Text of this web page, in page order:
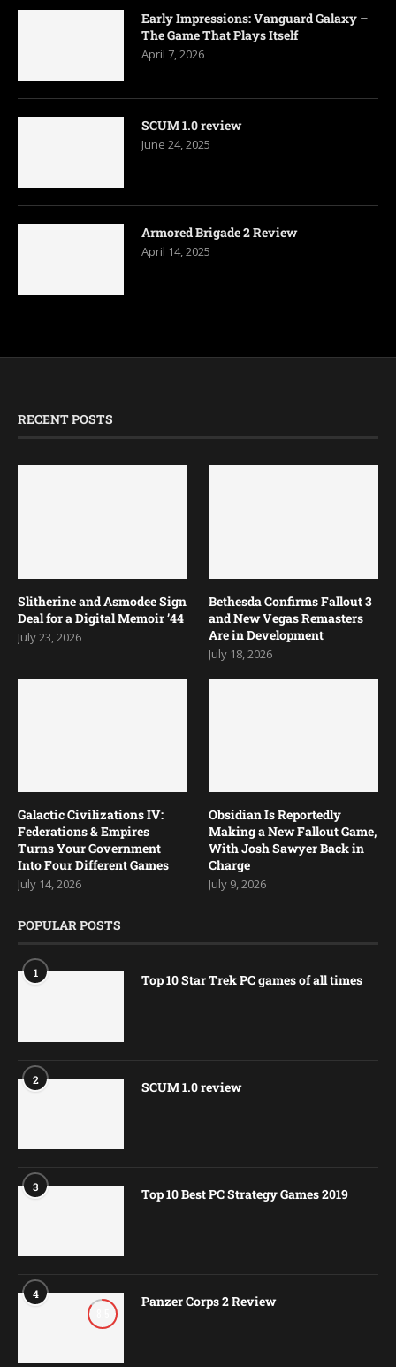
Early Impressions: Vanguard Galaxy –
The Game That Plays Itself
April 7, 2026
SCUM 1.0 review
June 24, 2025
Armored Brigade 2 Review
April 14, 2025
RECENT POSTS
Slitherine and Asmodee Sign
Deal for a Digital Memoir ’44
July 23, 2026
Bethesda Confirms Fallout 3
and New Vegas Remasters
Are in Development
July 18, 2026
Galactic Civilizations IV:
Federations & Empires
Turns Your Government
Into Four Different Games
July 14, 2026
Obsidian Is Reportedly
Making a New Fallout Game,
With Josh Sawyer Back in
Charge
July 9, 2026
POPULAR POSTS
1 Top 10 Star Trek PC games of all times
2 SCUM 1.0 review
3 Top 10 Best PC Strategy Games 2019
4 Panzer Corps 2 Review